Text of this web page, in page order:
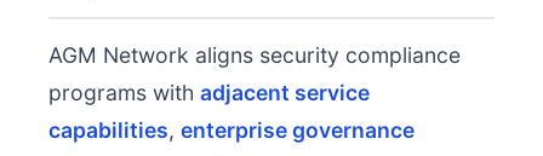
AGM Network aligns security compliance
programs with adjacent service
capabilities, enterprise governance